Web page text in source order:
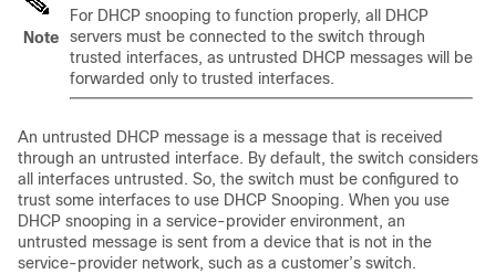
Note
For DHCP snooping to function properly, all DHCP
servers must be connected to the switch through
trusted interfaces, as untrusted DHCP messages will be
forwarded only to trusted interfaces.
An untrusted DHCP message is a message that is received
through an untrusted interface. By default, the switch considers
all interfaces untrusted. So, the switch must be configured to
trust some interfaces to use DHCP Snooping. When you use
DHCP snooping in a service-provider environment, an
untrusted message is sent from a device that is not in the
service-provider network, such as a customer’s switch.